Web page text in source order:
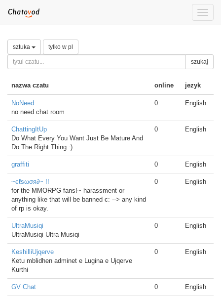
Toggle
sztuka tylko w pl
szukaj
nazwa czatu online jezyk
NoNeed
no need chat room
0 English
ChattingItUp
Do What Every You Want Just Be Mature And
Do The Right Thing :)
0 English
graffiti 0 English
~єℓѕωσя∂~ !!
for the MMORPG fans!~ harassment or
anything like that will be banned c: --> any kind
of rp is okay.
0 English
UltraMusiqi
UltraMusiqi Ultra Musiqi
0 English
KeshilliUjqerve
Ketu mblidhen adminet e Lugina e Ujqerve
Kurthi
0 English
GV Chat 0 English